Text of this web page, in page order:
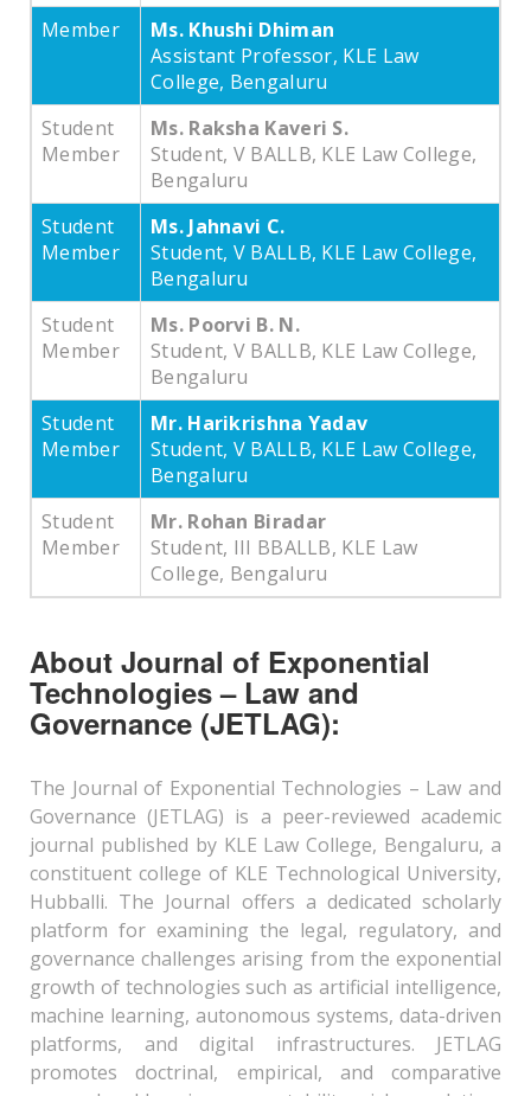
Member
Ms. Khushi Dhiman
Assistant Professor, KLE Law
College, Bengaluru
Student
Member
Ms. Raksha Kaveri S.
Student, V BALLB, KLE Law College,
Bengaluru
Student
Member
Ms. Jahnavi C.
Student, V BALLB, KLE Law College,
Bengaluru
Student
Member
Ms. Poorvi B. N.
Student, V BALLB, KLE Law College,
Bengaluru
Student
Member
Mr. Harikrishna Yadav
Student, V BALLB, KLE Law College,
Bengaluru
Student
Member
Mr. Rohan Biradar
Student, III BBALLB, KLE Law
College, Bengaluru
About Journal of Exponential
Technologies – Law and
Governance (JETLAG):
The Journal of Exponential Technologies – Law and
Governance (JETLAG) is a peer-reviewed academic
journal published by KLE Law College, Bengaluru, a
constituent college of KLE Technological University,
Hubballi. The Journal offers a dedicated scholarly
platform for examining the legal, regulatory, and
governance challenges arising from the exponential
growth of technologies such as artificial intelligence,
machine learning, autonomous systems, data-driven
platforms, and digital infrastructures. JETLAG
promotes doctrinal, empirical, and comparative